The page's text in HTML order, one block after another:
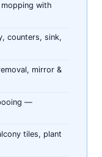
mopping with
counters, sink,
mirror &
—
tiles, plant